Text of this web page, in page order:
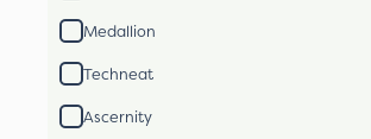
Medallion
Techneat
Ascernity